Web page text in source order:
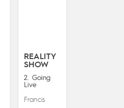
REALITY
SHOW
2. Going
Live
Francis